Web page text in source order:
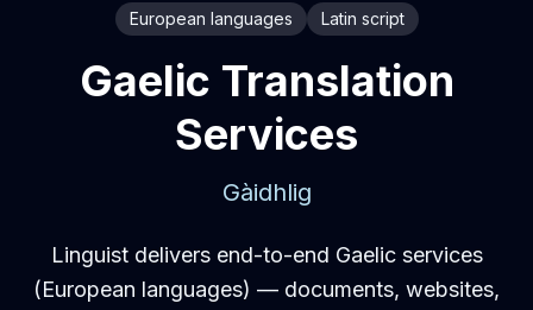
European languages Latin script
Gaelic Translation
Services
Gàidhlig
Linguist delivers end-to-end Gaelic services
(European languages) — documents, websites,